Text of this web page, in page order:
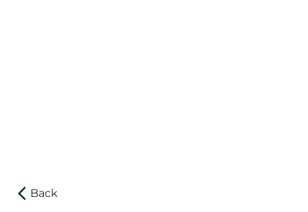
Get Reimbursed
Back